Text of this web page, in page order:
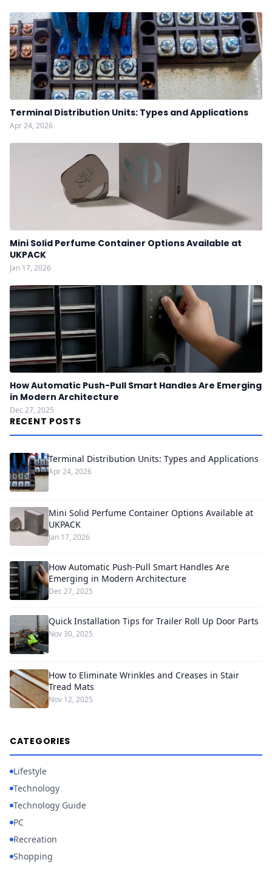
Terminal Distribution Units: Types and Applications
Apr 24, 2026
Mini Solid Perfume Container Options Available at
UKPACK
Jan 17, 2026
How Automatic Push-Pull Smart Handles Are Emerging
in Modern Architecture
Dec 27, 2025
RECENT POSTS
Terminal Distribution Units: Types and Applications
Apr 24, 2026
Mini Solid Perfume Container Options Available at
UKPACK
Jan 17, 2026
How Automatic Push-Pull Smart Handles Are
Emerging in Modern Architecture
Dec 27, 2025
Quick Installation Tips for Trailer Roll Up Door Parts
Nov 30, 2025
How to Eliminate Wrinkles and Creases in Stair
Tread Mats
Nov 12, 2025
CATEGORIES
Lifestyle
Technology
Technology Guide
PC
Recreation
Shopping